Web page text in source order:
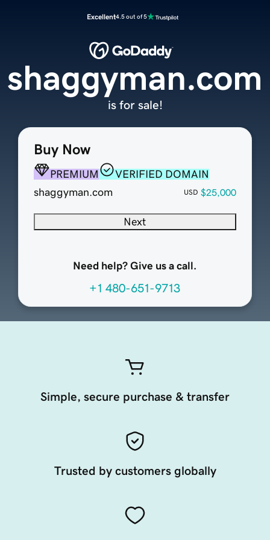
Excellent4.5 out of 5
Buy Now
PREMIUM
VERIFIED DOMAIN
shaggyman.com
USD $25,000
Next
Need help? Give us a call.
+1 480-651-9713
shaggyman.com
is for sale!
Simple, secure purchase & transfer
Trusted by customers globally